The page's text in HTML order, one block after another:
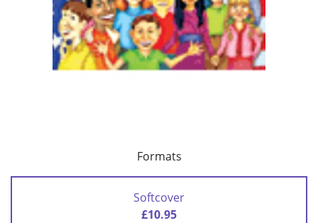
Formats
Softcover
£10.95